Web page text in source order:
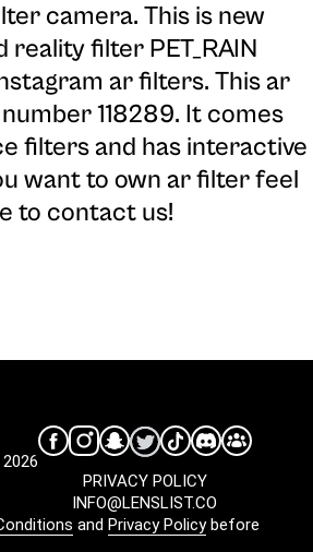
camera. This is new
reality filter PET_RAIN
ar filters. This ar
118289. It comes
filters and has interactive
want to own ar filter feel
to contact us!
INFO@LENSLIST.CO
PRIVACY POLICY
and Privacy Policybefore